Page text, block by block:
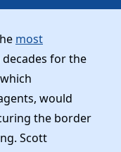
most
for the
would
the border
Scott